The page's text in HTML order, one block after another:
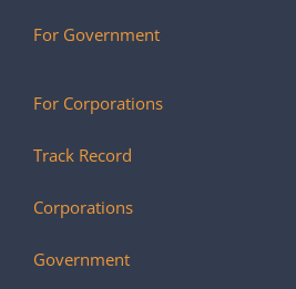
For Government
For Corporations
Track Record
Corporations
Government